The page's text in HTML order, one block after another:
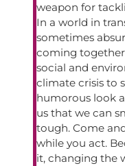
weapon for
In a world in
sometimes
coming
social and
climate crisis to
humorous look
us that we can
tough. Come
while you act.
it, changing the